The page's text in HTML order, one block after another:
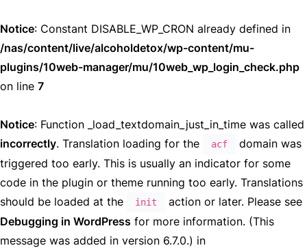
Notice: Constant DISABLE_WP_CRON already defined in
/nas/content/live/alcoholdetox/wp-content/mu-
plugins/10web-manager/mu/10web_wp_login_check.php
on line 7
Notice: Function _load_textdomain_just_in_time was called
incorrectly. Translation loading for the acf
domain was
triggered too early. This is usually an indicator for some
code in the plugin or theme running too early. Translations
should be loaded at the
init
action or later. Please see
Debugging in WordPress for more information. (This
message was added in version 6.7.0.) in